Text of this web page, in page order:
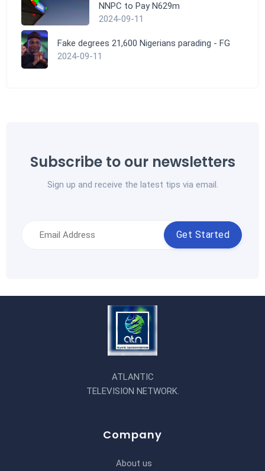
NNPC to Pay N629m
2024-09-11
Fake degrees 21,600 Nigerians parading - FG
2024-09-11
Subscribe to our newsletters
Sign up and receive the latest tips via email.
Get Started
ATLANTIC
TELEVISION NETWORK.
Company
About us